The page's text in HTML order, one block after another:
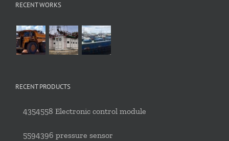
RECENT WORKS
RECENT PRODUCTS
4354558 Electronic control module
5594396 pressure sensor